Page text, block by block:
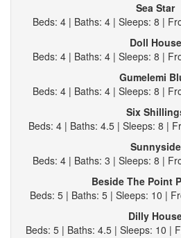
Sea Star
Beds: 4 | Baths: 4 | Sleeps: 8 |
Doll House
Beds: 4 | Baths: 4 | Sleeps: 8 |
Gumelemi
Beds: 4 | Baths: 4 | Sleeps: 8 |
Six
Beds: 4 | Baths: 4.5 | Sleeps: 8 |
Sunnyside
Beds: 4 | Baths: 3 | Sleeps: 8 |
Beside The Point
Beds: 5 | Baths: 5 | Sleeps: 10 |
Dilly
Beds: 5 | Baths: 4.5 | Sleeps: 10 |